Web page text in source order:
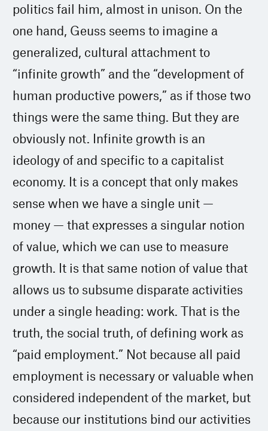
politics fail him, almost in unison. On the
one hand, Geuss seems to imagine a
generalized, cultural attachment to
“infinite growth” and the “development of
human productive powers,” as if those two
things were the same thing. But they are
obviously not. Infinite growth is an
ideology of and specific to a capitalist
economy. It is a concept that only makes
sense when we have a single unit —
money — that expresses a singular notion
of value, which we can use to measure
growth. It is that same notion of value that
allows us to subsume disparate activities
under a single heading: work. That is the
truth, the social truth, of defining work as
“paid employment.” Not because all paid
employment is necessary or valuable when
considered independent of the market, but
because our institutions bind our activities